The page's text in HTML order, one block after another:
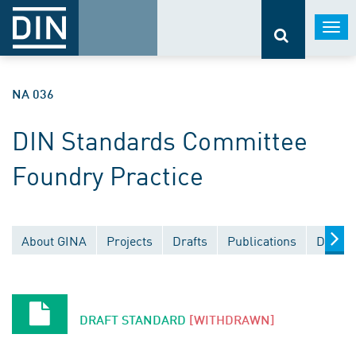
NA 036
DIN Standards Committee
Foundry Practice
About GINA Projects Drafts Publications
DRAFT STANDARD [WITHDRAWN]